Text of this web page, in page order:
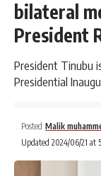
bilateral
President
President Tinubu
Presidential
Posted Malik
Updated 2024/06/21 at